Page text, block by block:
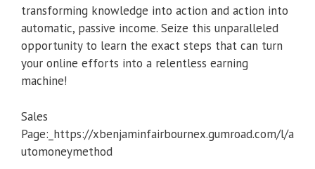
transforming knowledge into action and action into
automatic, passive income. Seize this unparalleled
opportunity to learn the exact steps that can turn
your online efforts into a relentless earning
machine!
Sales
Page:_https://xbenjaminfairbournex.gumroad.com/l/a
utomoneymethod